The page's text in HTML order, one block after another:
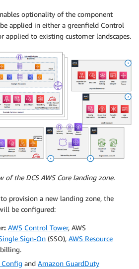
optionality of the component
applied in either a greenfield Control
applied to existing customer landscapes.
of the DCS AWS Core landing zone.
provision a new landing zone, the
be configured:
AWS Control Tower, AWS
Sign-On (SSO), AWS Resource
billing.
Config and Amazon GuardDuty